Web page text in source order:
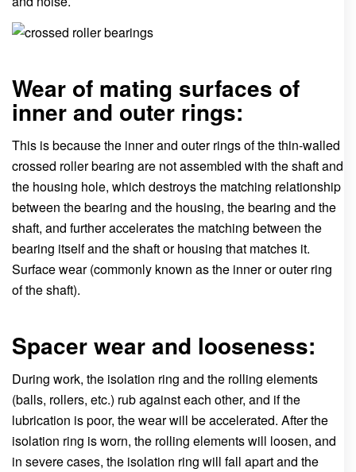
Wear of mating surfaces of
inner and outer rings:
This is because the inner and outer rings of the thin-walled
crossed roller bearing are not assembled with the shaft and
the housing hole, which destroys the matching relationship
between the bearing and the housing, the bearing and the
shaft, and further accelerates the matching between the
bearing itself and the shaft or housing that matches it.
Surface wear (commonly known as the inner or outer ring
of the shaft).
Spacer wear and looseness:
During work, the isolation ring and the rolling elements
(balls, rollers, etc.) rub against each other, and if the
lubrication is poor, the wear will be accelerated. After the
isolation ring is worn, the rolling elements will loosen, and
in severe cases, the isolation ring will fall apart and the